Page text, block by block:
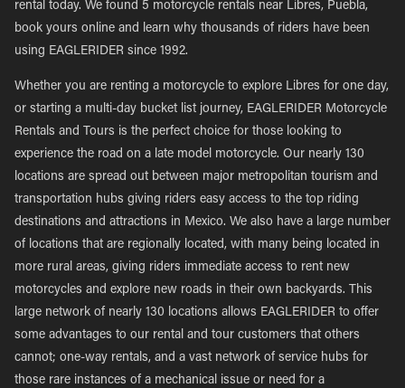
rental today. We found 5 motorcycle rentals near Libres, Puebla,
book yours online and learn why thousands of riders have been
using EAGLERIDER since 1992.
Whether you are renting a motorcycle to explore Libres for one day,
or starting a multi-day bucket list journey, EAGLERIDER Motorcycle
Rentals and Tours is the perfect choice for those looking to
experience the road on a late model motorcycle. Our nearly 130
locations are spread out between major metropolitan tourism and
transportation hubs giving riders easy access to the top riding
destinations and attractions in Mexico. We also have a large number
of locations that are regionally located, with many being located in
more rural areas, giving riders immediate access to rent new
motorcycles and explore new roads in their own backyards. This
large network of nearly 130 locations allows EAGLERIDER to offer
some advantages to our rental and tour customers that others
cannot; one-way rentals, and a vast network of service hubs for
those rare instances of a mechanical issue or need for a